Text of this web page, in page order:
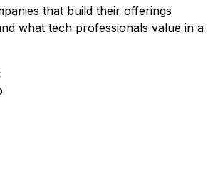
that build their offerings
what tech professionals value in a